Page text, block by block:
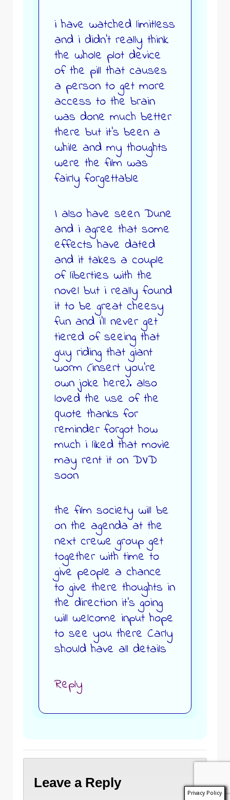
i have watched limitless
and i didn’t really think
the whole plot device
of the pill that causes
a person to get more
access to the brain
was done much better
there but it’s been a
while and my thoughts
were the film was
fairly forgettable
I also have seen Dune
and i agree that some
effects have dated
and it takes a couple
of liberties with the
novel but i really found
it to be great cheesy
fun and i’ll never get
tiered of seeing that
guy riding that giant
worm (insert you’re
own joke here). also
loved the use of the
quote thanks for
reminder forgot how
much i liked that movie
may rent it on DVD
soon
the film society will be
on the agenda at the
next crewe group get
together with time to
give people a chance
to give there thoughts in
the direction it’s going
will welcome input hope
to see you there Carly
should have all details
Reply
Leave a Reply
Privacy Policy